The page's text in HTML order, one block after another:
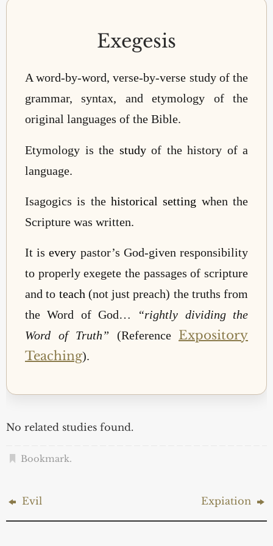
Exegesis
A word-by-word, verse-by-verse study of the
grammar, syntax, and etymology of the
original languages of the Bible.
Etymology is the studyof the history of a
language.
Isagogics is the historical setting when the
Scripture was written.
It isevery pastor’s God-given responsibility
to properly exegete the passages of scripture
and to teach (not just preach) the truths from
the Word of God…
“rightly dividing the
Word of Truth” (Reference Expository
Teaching).
No related studies found.
Bookmark.
Evil Expiation